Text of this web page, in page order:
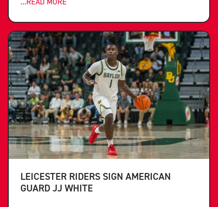
LEICESTER RIDERS SIGN AMERICAN
GUARD JJ WHITE